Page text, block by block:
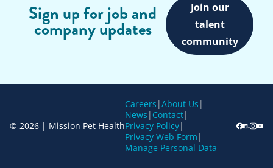
Sign up for job and
company updates
Join our
talent
community
© 2026 | Mission Pet Health
Careers |About Us |
News | Contact|
Privacy Policy|
Privacy Web Form |
Manage Personal Data